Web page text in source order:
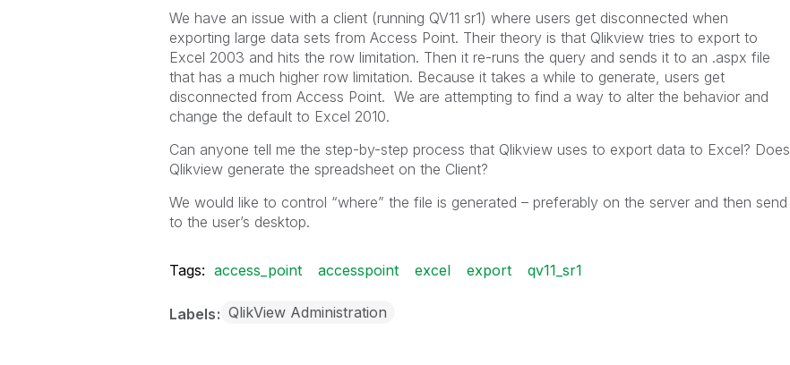
We have an issue with a client (running QV11 sr1) where users get disconnected when
exporting large data sets from Access Point. Their theory is that Qlikview tries to export to
Excel 2003 and hits the row limitation. Then it re-runs the query and sends it to an .aspx file
that has a much higher row limitation. Because it takes a while to generate, users get
disconnected from Access Point. We are attempting to find a way to alter the behavior and
change the default to Excel 2010.
Can anyone tell me the step-by-step process that Qlikview uses to export data to Excel? Does
Qlikview generate the spreadsheet on the Client?
We would like to control “where” the file is generated – preferably on the server and then send
to the user’s desktop.
Tags: access_point accesspoint excel export qv11_sr1
Labels QlikView Administration